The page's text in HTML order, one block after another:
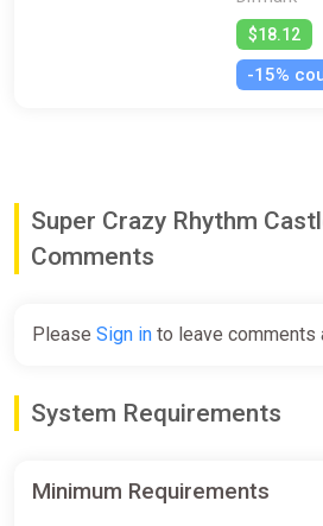
$18.12
-15%
Super Crazy Rhythm
Comments
Please Sign in to leave comments
System Requirements
Minimum Requirements